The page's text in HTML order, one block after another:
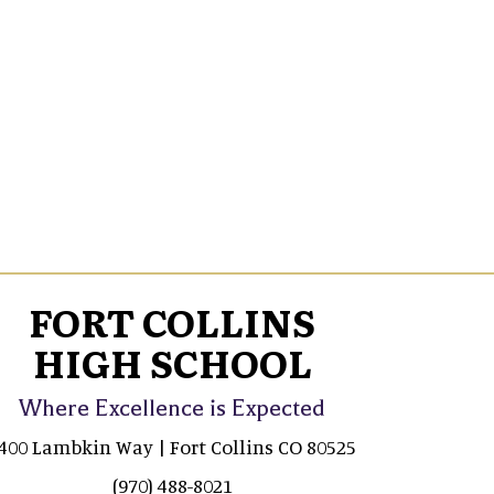
FORT COLLINS
HIGH SCHOOL
Where Excellence is Expected
Lambkin Way | Fort Collins CO 80525
(970) 488-8021